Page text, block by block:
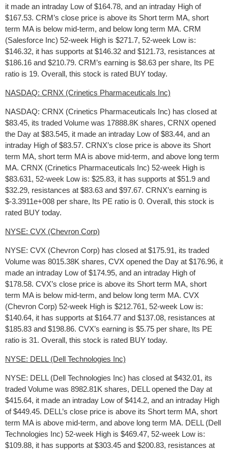
it made an intraday Low of $164.78, and an intraday High of
$167.53. CRM’s close price is above its Short term MA, short
term MA is below mid-term, and below long term MA. CRM
(Salesforce Inc) 52-week High is $271.7, 52-week Low is:
$146.32, it has supports at $146.32 and $121.73, resistances at
$186.16 and $210.79. CRM’s earning is $8.63 per share, Its PE
ratio is 19. Overall, this stock is rated BUY today.
NASDAQ: CRNX (Crinetics Pharmaceuticals Inc)
NASDAQ: CRNX (Crinetics Pharmaceuticals Inc) has closed at
$83.45, its traded Volume was 17888.8K shares, CRNX opened
the Day at $83.545, it made an intraday Low of $83.44, and an
intraday High of $83.57. CRNX’s close price is above its Short
term MA, short term MA is above mid-term, and above long term
MA. CRNX (Crinetics Pharmaceuticals Inc) 52-week High is
$83.631, 52-week Low is: $25.83, it has supports at $51.9 and
$32.29, resistances at $83.63 and $97.67. CRNX’s earning is
$-3.3911e+008 per share, Its PE ratio is 0. Overall, this stock is
rated BUY today.
NYSE: CVX (Chevron Corp)
NYSE: CVX (Chevron Corp) has closed at $175.91, its traded
Volume was 8015.38K shares, CVX opened the Day at $176.96, it
made an intraday Low of $174.95, and an intraday High of
$178.58. CVX’s close price is above its Short term MA, short
term MA is below mid-term, and below long term MA. CVX
(Chevron Corp) 52-week High is $212.761, 52-week Low is:
$140.64, it has supports at $164.77 and $137.08, resistances at
$185.83 and $198.86. CVX’s earning is $5.75 per share, Its PE
ratio is 31. Overall, this stock is rated BUY today.
NYSE: DELL (Dell Technologies Inc)
NYSE: DELL (Dell Technologies Inc) has closed at $432.01, its
traded Volume was 8982.81K shares, DELL opened the Day at
$415.64, it made an intraday Low of $414.2, and an intraday High
of $449.45. DELL’s close price is above its Short term MA, short
term MA is above mid-term, and above long term MA. DELL (Dell
Technologies Inc) 52-week High is $469.47, 52-week Low is:
$109.88, it has supports at $303.45 and $200.83, resistances at